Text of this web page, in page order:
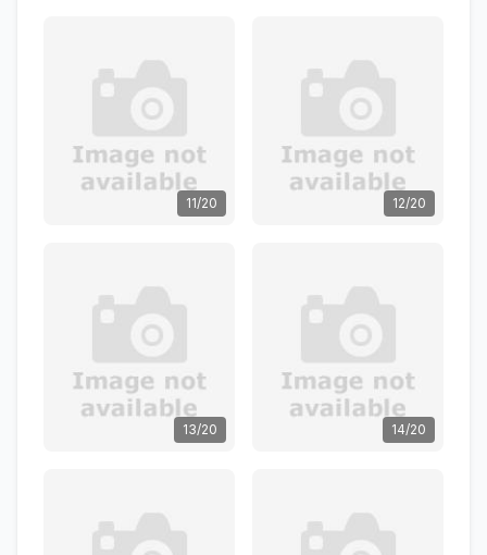
11/20 12/20
13/20 14/20